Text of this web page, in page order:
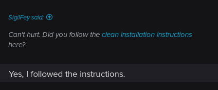
SigilFey said:
Can't hurt. Did you follow the clean installation instructions
here?
Yes, I followed the instructions.